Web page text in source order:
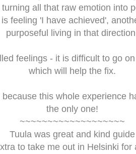
all that raw emotion into
feeling 'I have achieved',
purposeful living in that
feelings - it is difficult to go
which will help the fix.
this whole experience
the only one!
~~~~~~~~~~~~~~~~~~~
Tuula was great and kind guide
to take me out in Helsinki for